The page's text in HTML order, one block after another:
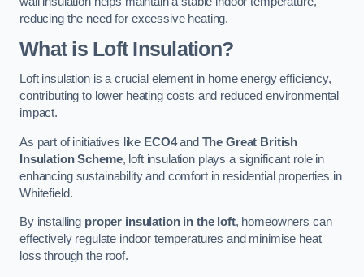
reducing the need for excessive heating.
What is Loft Insulation?
Loft insulation is a crucial element in home energy efficiency,
contributing to lower heating costs and reduced environmental
impact.
As part of initiatives like ECO4and The Great British
Insulation Scheme, loft insulation plays a significant role in
enhancing sustainability and comfort in residential properties in
Whitefield.
By installing proper insulation in the loft, homeowners can
effectively regulate indoor temperatures and minimise heat
loss through the roof.